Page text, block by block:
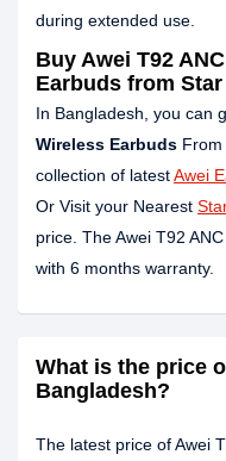
during extended use.
Buy Awei T92
Earbuds from Star
In Bangladesh, you can
Wireless Earbuds
collection of latestAwei
Or Visit your Nearest
price. The Awei T92
with 6 months warranty.
What is the price
Bangladesh?
The latest price of Awei